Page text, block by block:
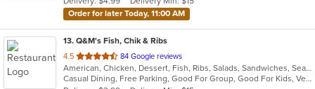
stars.
Order for later Today, 11:00 AM
13. Q&M's Fish, Chik & Ribs
4.5 out
of
5
84 Google reviews
American, Chicken, Dessert, Fish, Ribs, Salads, Sandwiches, Seafood, Vegetarian, Wings
Casual Dining, Free Parking, Good For Group, Good For Kids, Vegetarian Options